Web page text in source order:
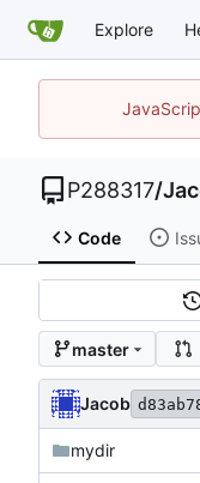
Explore
P288317/
Code
master
Jacob
mydir